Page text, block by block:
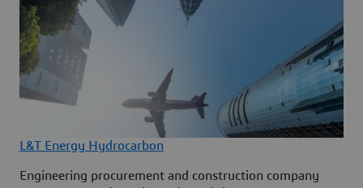
L&T Energy Hydrocarbon
Engineering procurement and construction company